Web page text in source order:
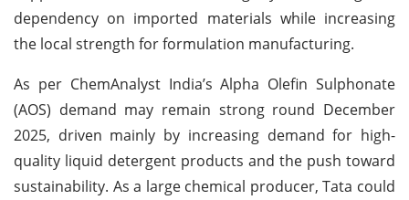
dependency on imported materials while increasing
the local strength for formulation manufacturing.
As per ChemAnalyst India’s Alpha Olefin Sulphonate
(AOS) demand may remain strong round December
2025, driven mainly by increasing demand for high-
quality liquid detergent products and the push toward
sustainability. As a large chemical producer, Tata could